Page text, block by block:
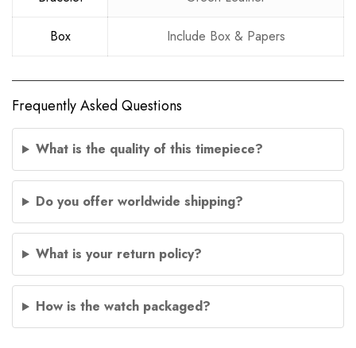
Box Include Box & Papers
Frequently Asked Questions
What is the quality of this timepiece?
Do you offer worldwide shipping?
What is your return policy?
How is the watch packaged?